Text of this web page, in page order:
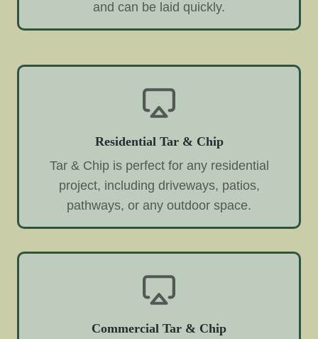
and can be laid quickly.
Residential Tar & Chip
Tar & Chip is perfect for any residential
project, including driveways, patios,
pathways, or any outdoor space.
Commercial Tar & Chip